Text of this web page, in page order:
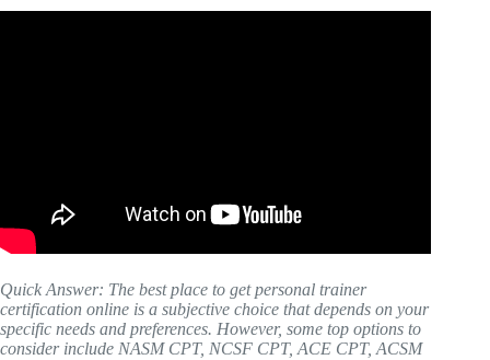
Quick Answer: The best place to get personal trainer
certification online is a subjective choice that depends on your
specific needs and preferences. However, some top options to
consider include NASM CPT, NCSF CPT, ACE CPT, ACSM